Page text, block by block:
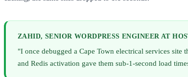
ZAHID, SENIOR WORDPRESS ENGINEER AT
"I once debugged a Cape Town electrical services
and Redis activation gave them sub-1-second load